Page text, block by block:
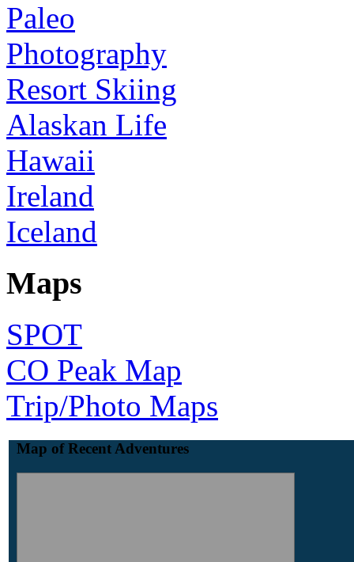
Paleo
Photography
Resort Skiing
Alaskan Life
Hawaii
Ireland
Iceland
Maps
SPOT
CO Peak Map
Trip/Photo Maps
Map of Recent Adventures